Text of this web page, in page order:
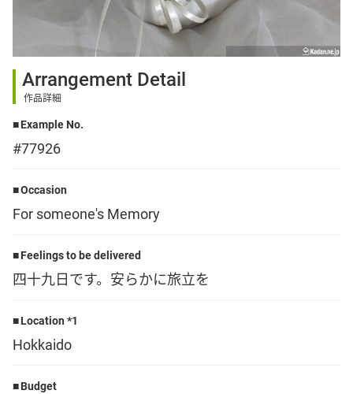
Sign up
facebook
Arrangement Detail
作品詳細
Example No.
#77926
Occasion
For someone's Memory
Feelings to be delivered
四十九日です。安らかに旅立を
Location *1
Hokkaido
Budget